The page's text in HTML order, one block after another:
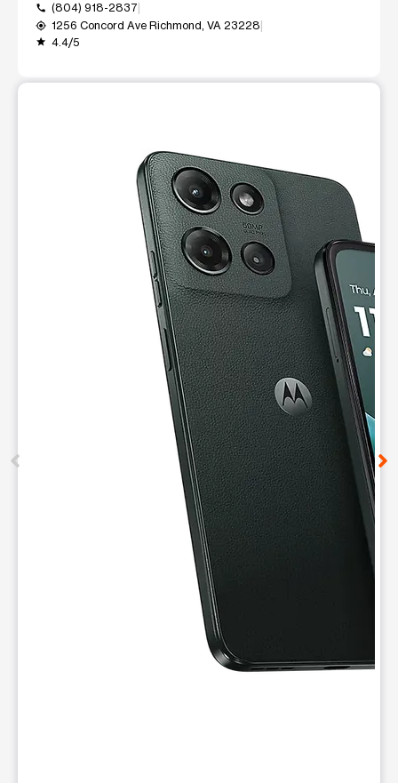
call (804) 918-2837
my_location 1256 Concord Ave Richmond, VA 23228
grade 4.4/5